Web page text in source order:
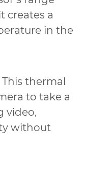
creates a
in the
thermal
to take a
video,
without